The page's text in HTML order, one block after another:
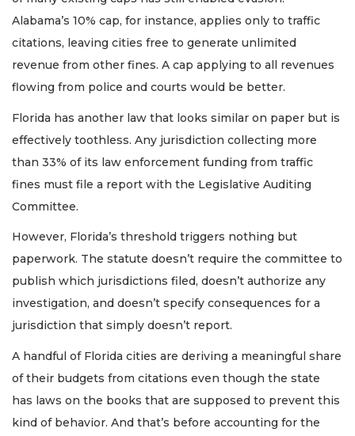
Alabama’s 10% cap, for instance, applies only to traffic
citations, leaving cities free to generate unlimited
revenue from other fines. A cap applying to all revenues
flowing from police and courts would be better.
Florida has another law that looks similar on paper but is
effectively toothless. Any jurisdiction collecting more
than 33% of its law enforcement funding from traffic
fines must file a report with the Legislative Auditing
Committee.
However, Florida’s threshold triggers nothing but
paperwork. The statute doesn’t require the committee to
publish which jurisdictions filed, doesn’t authorize any
investigation, and doesn’t specify consequences for a
jurisdiction that simply doesn’t report.
A handful of Florida cities are deriving a meaningful share
of their budgets from citations even though the state
has laws on the books that are supposed to prevent this
kind of behavior. And that’s before accounting for the